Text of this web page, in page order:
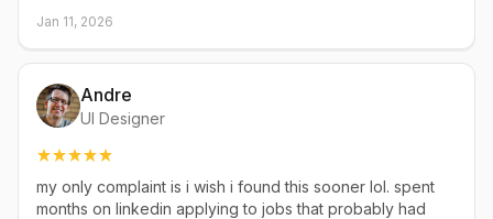
Jan 11, 2026
Andre
UI Designer
my only complaint is i wish i found this sooner lol. spent
months on linkedin applying to jobs that probably had